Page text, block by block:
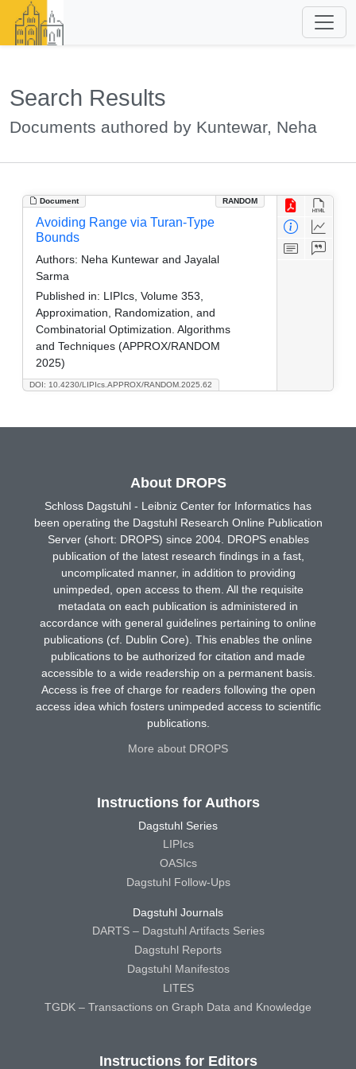
Search Results
Documents authored by Kuntewar, Neha
Document RANDOM
DOI: 10.4230/LIPIcs.APPROX/RANDOM.2025.62
Avoiding Range via Turan-Type
Bounds
Authors: Neha Kuntewar and Jayalal
Sarma
Published in: LIPIcs, Volume 353,
Approximation, Randomization, and
Combinatorial Optimization. Algorithms
and Techniques (APPROX/RANDOM
2025)
About DROPS
Schloss Dagstuhl - Leibniz Center for Informatics has
been operating the Dagstuhl Research Online Publication
Server (short: DROPS) since 2004. DROPS enables
publication of the latest research findings in a fast,
uncomplicated manner, in addition to providing
unimpeded, open access to them. All the requisite
metadata on each publication is administered in
accordance with general guidelines pertaining to online
publications (cf. Dublin Core). This enables the online
publications to be authorized for citation and made
accessible to a wide readership on a permanent basis.
Access is free of charge for readers following the open
access idea which fosters unimpeded access to scientific
publications.
More about DROPS
Instructions for Authors
Dagstuhl Series
LIPIcs
OASIcs
Dagstuhl Follow-Ups
Dagstuhl Journals
DARTS – Dagstuhl Artifacts Series
Dagstuhl Reports
Dagstuhl Manifestos
LITES
TGDK – Transactions on Graph Data and Knowledge
Instructions for Editors